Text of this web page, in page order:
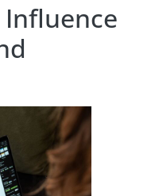
Influence